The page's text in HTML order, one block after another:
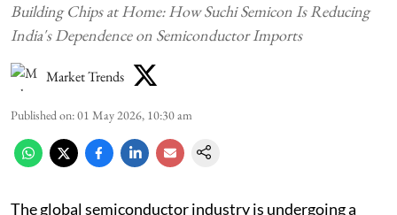
Building Chips at Home: How Suchi Semicon Is Reducing
India's Dependence on Semiconductor Imports
Market Trends
Published on:01 May 2026, 10:30 am
The global semiconductor industry is undergoing a